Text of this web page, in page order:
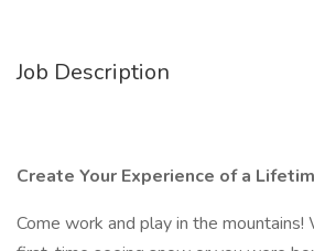
Job Description
Create Your Experience of a
Come work and play in the mountains!